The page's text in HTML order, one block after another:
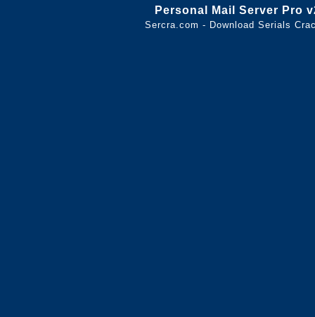
Personal Mail Server Pro
Sercra.com - Download Serials